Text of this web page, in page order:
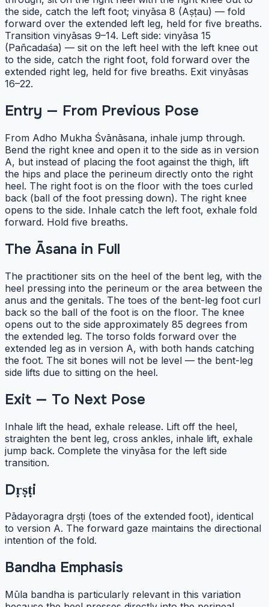
the side, catch the left foot; vinyāsa 8 (Aṣṭau) — fold
forward over the extended left leg, held for five breaths.
Transition vinyāsas 9–14. Left side: vinyāsa 15
(Pañcadaśa) — sit on the left heel with the left knee out
to the side, catch the right foot, fold forward over the
extended right leg, held for five breaths. Exit vinyāsas
16–22.
Entry — From Previous Pose
From Adho Mukha Śvānāsana, inhale jump through.
Bend the right knee and open it to the side as in version
A, but instead of placing the foot against the thigh, lift
the hips and place the perineum directly onto the right
heel. The right foot is on the floor with the toes curled
back (ball of the foot pressing down). The right knee
opens to the side. Inhale catch the left foot, exhale fold
forward. Hold five breaths.
The Āsana in Full
The practitioner sits on the heel of the bent leg, with the
heel pressing into the perineum or the area between the
anus and the genitals. The toes of the bent-leg foot curl
back so the ball of the foot is on the floor. The knee
opens out to the side approximately 85 degrees from
the extended leg. The torso folds forward over the
extended leg as in version A, with both hands catching
the foot. The sit bones will not be level — the bent-leg
side lifts due to sitting on the heel.
Exit — To Next Pose
Inhale lift the head, exhale release. Lift off the heel,
straighten the bent leg, cross ankles, inhale lift, exhale
jump back. Complete the vinyāsa for the left side
transition.
Dṛṣṭi
Pādayoragra dṛṣṭi (toes of the extended foot), identical
to version A. The forward gaze maintains the directional
intention of the fold.
Bandha Emphasis
Mūla bandha is particularly relevant in this variation